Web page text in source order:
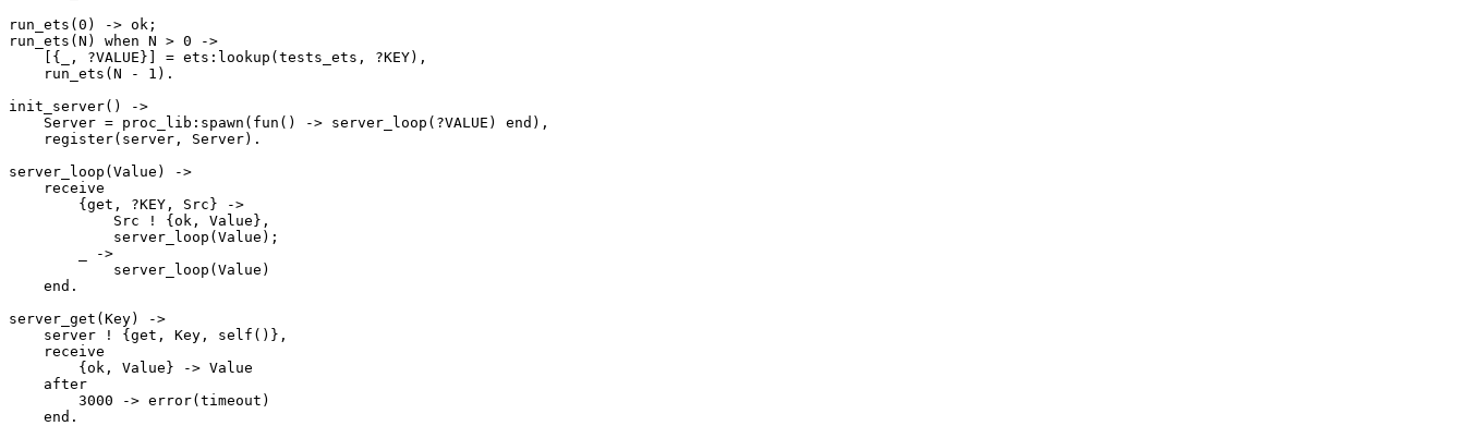
run_ets(0) -> ok;
run_ets(N) when N > 0 ->
init_server() ->
server_loop(Value) ->
server_get(Key) ->